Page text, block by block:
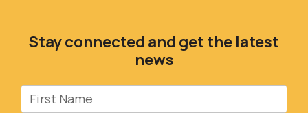
Stay connected and get the latest
news
First Name